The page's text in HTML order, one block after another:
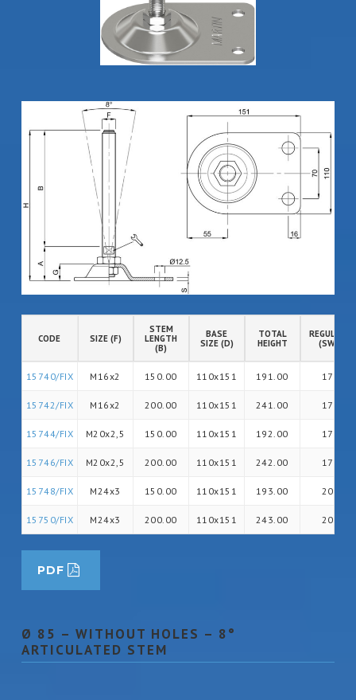
CODE SIZE (F)
STEM
LENGTH
(B)
BASE
SIZE (D)
TOTAL
HEIGHT
(SW)
15740/FIX M16x2 150.00 110x151 191.00 17
15742/FIX M16x2 200.00 110x151 241.00 17
15744/FIX M20x2,5 150.00 110x151 192.00 17
15746/FIX M20x2,5 200.00 110x151 242.00 17
15748/FIX M24x3 150.00 110x151 193.00 20
15750/FIX M24x3 200.00 110x151 243.00 20
PDF
Ø 85 – WITHOUT HOLES – 8°
ARTICULATED STEM